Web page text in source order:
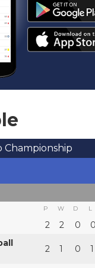
Championship
P W D L
2 2 0 0
2 1 0 1